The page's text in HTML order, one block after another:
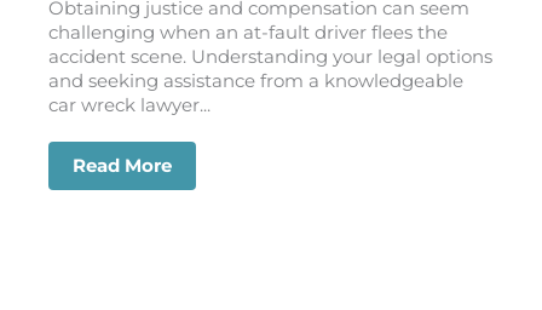
Obtaining justice and compensation can seem
challenging when an at-fault driver flees the
accident scene. Understanding your legal options
and seeking assistance from a knowledgeable
car wreck lawyer...
Read More